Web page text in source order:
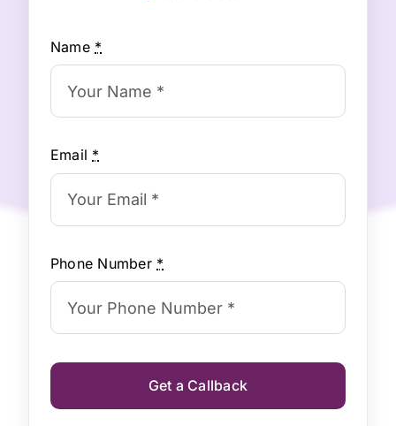
Name *
Email *
Phone Number *
Get a Callback